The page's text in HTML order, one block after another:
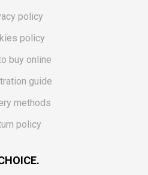
policy
policy
buy online
guide
methods
policy